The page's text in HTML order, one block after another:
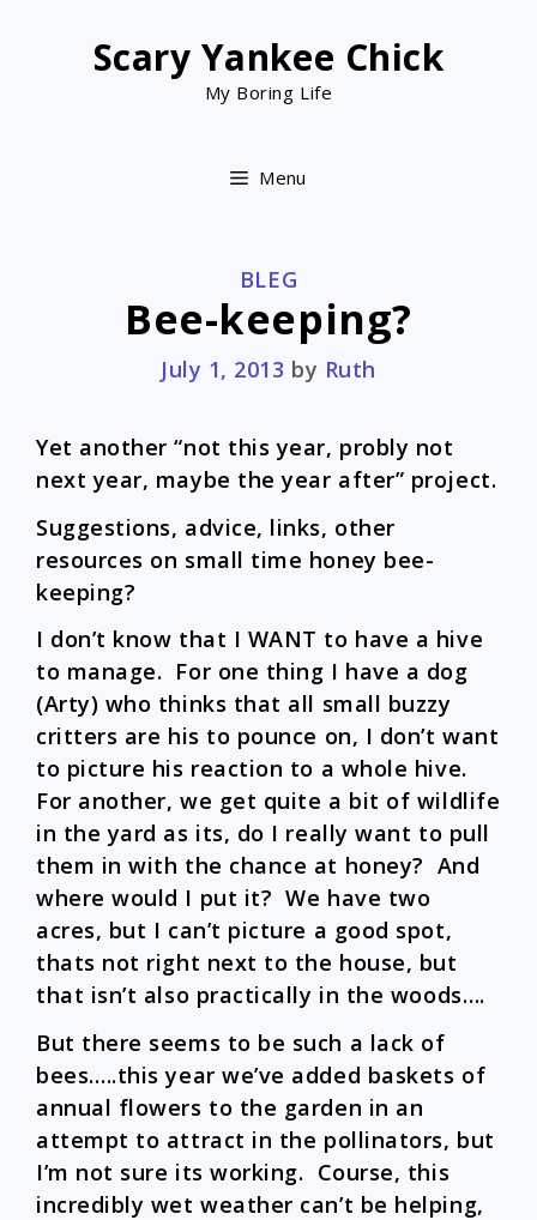
Scary Yankee Chick
My Boring Life
Menu
CATEGORIES
BLEG
Bee-keeping?
July 1, 2013 by Ruth
Yet another “not this year, probly not
next year, maybe the year after” project.
Suggestions, advice, links, other
resources on small time honey bee-
keeping?
I don’t know that I WANT to have a hive
to manage. For one thing I have a dog
(Arty) who thinks that all small buzzy
critters are his to pounce on, I don’t want
to picture his reaction to a whole hive.
For another, we get quite a bit of wildlife
in the yard as its, do I really want to pull
them in with the chance at honey? And
where would I put it? We have two
acres, but I can’t picture a good spot,
thats not right next to the house, but
that isn’t also practically in the woods….
But there seems to be such a lack of
bees…..this year we’ve added baskets of
annual flowers to the garden in an
attempt to attract in the pollinators, but
I’m not sure its working. Course, this
incredibly wet weather can’t be helping,